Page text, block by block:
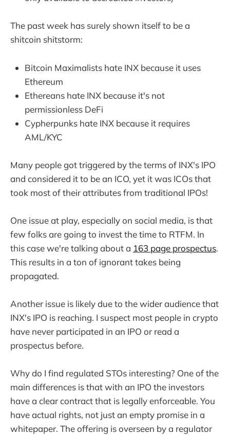
The past week has surely shown itself to be a
shitcoin shitstorm:
Bitcoin Maximalists hate INX because it uses
Ethereum
Ethereans hate INX because it's not
permissionless DeFi
Cypherpunks hate INX because it requires
AML/KYC
Many people got triggered by the terms of INX's IPO
and considered it to be an ICO, yet it was ICOs that
took most of their attributes from traditional IPOs!
One issue at play, especially on social media, is that
few folks are going to invest the time to RTFM. In
this case we're talking about a 163 page prospectus.
This results in a ton of ignorant takes being
propagated.
Another issue is likely due to the wider audience that
INX's IPO is reaching. I suspect most people in crypto
have never participated in an IPO or read a
prospectus before.
Why do I find regulated STOs interesting? One of the
main differences is that with an IPO the investors
have a clear contract that is legally enforceable. You
have actual rights, not just an empty promise in a
whitepaper. The offering is overseen by a regulator